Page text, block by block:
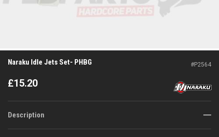
Naraku Idle Jets Set- PHBG #P2564
£15.20
Description